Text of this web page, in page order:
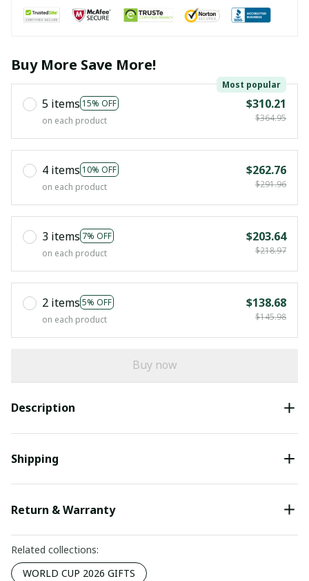
Buy More Save More!
5 items 15% OFF
Most popular
on each product
$310.21
$364.95
4 items 10% OFF
on each product
$262.76
$291.96
3 items 7% OFF
on each product
$203.64
$218.97
2 items 5% OFF
on each product
$138.68
$145.98
Buy now
Description
Shipping
Return & Warranty
Related collections:
WORLD CUP 2026 GIFTS